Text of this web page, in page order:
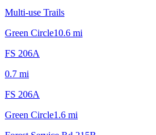
Multi-use Trails
Green Circle10.6 mi
FS 206A
0.7 mi
FS 206A
Green Circle1.6 mi